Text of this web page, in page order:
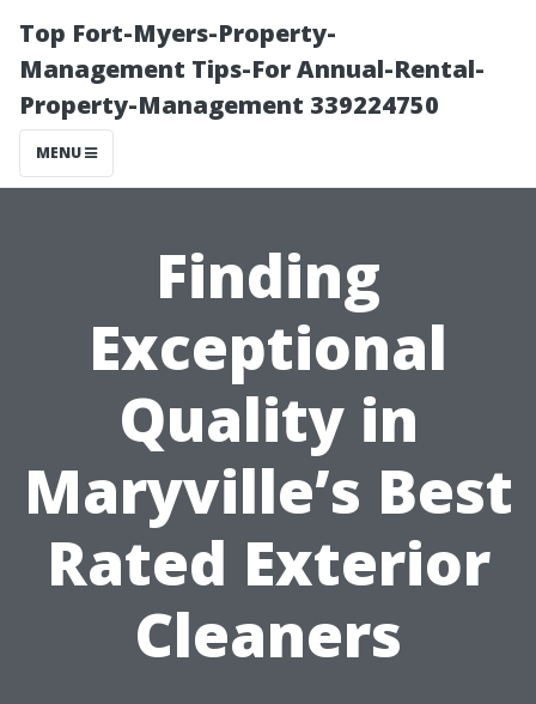
Top Fort-Myers-Property-
Management Tips-For Annual-Rental-
Property-Management 339224750
MENU
Finding
Exceptional
Quality in
Maryville’s Best
Rated Exterior
Cleaners